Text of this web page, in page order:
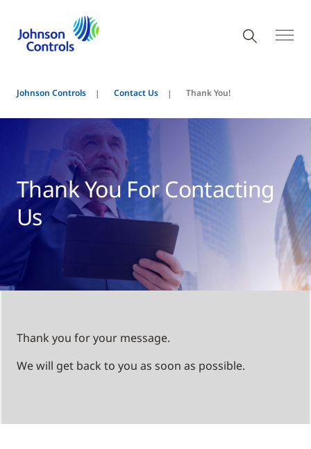
Johnson Controls Contact Us Thank You!
Thank You For Contacting
Us
Thank you for your message.
We will get back to you as soon as possible.